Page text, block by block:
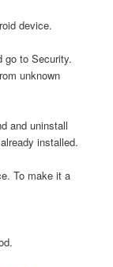
device.
go to Security.
unknown
and uninstall
installed.
To make it a